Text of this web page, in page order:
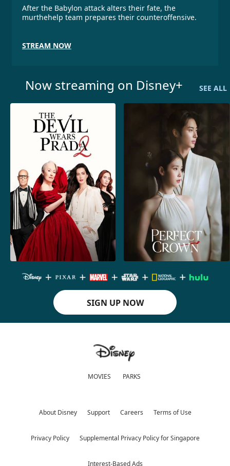
After the Babylon attack alters their fate, the
murthehelp team prepares their counteroffensive.
STREAM NOW
Now streaming on Disney+ SEE ALL
SIGN UP NOW
MOVIES PARKS
About Disney Support Careers Terms of Use
Privacy Policy Supplemental Privacy Policy for Singapore
Interest-Based Ads